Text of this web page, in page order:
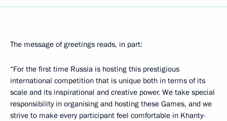
The message of greetings reads, in part:
“For the first time Russia is hosting this prestigious
international competition that is unique both in terms of its
scale and its inspirational and creative power. We take special
responsibility in organising and hosting these Games, and we
strive to make every participant feel comfortable in Khanty-